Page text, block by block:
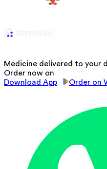
Medicine delivered to your
Order now on
Download App
Order on